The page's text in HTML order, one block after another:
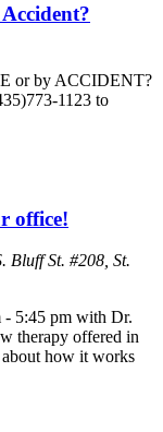
or by ACCIDENT?
1123 to
office!
Bluff St. #208, St.
- 5:45 pm with Dr.
therapy offered in
how it works